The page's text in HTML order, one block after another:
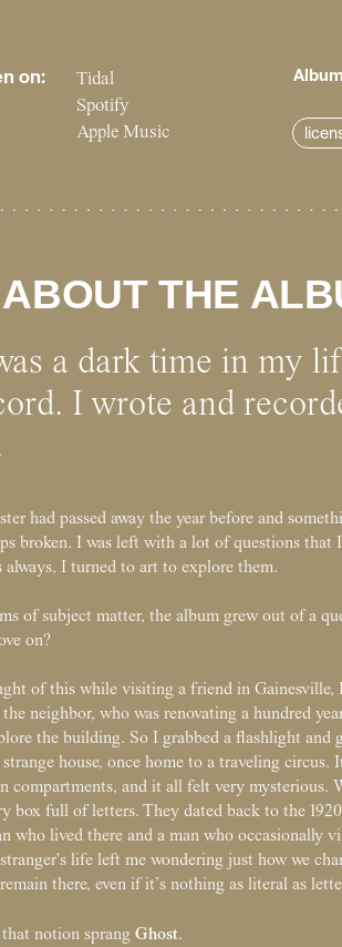
on:
Tidal
Spotify
Apple Music
Album
ABOUT THE
a dark time in my
I wrote and
had passed away the year before and
broken. I was left with a lot of questions that
always, I turned to art to explore them.
of subject matter, the album grew out of a
on?
of this while visiting a friend in
neighbor, who was renovating a hundred
the building. So I grabbed a flashlight and
strange house, once home to a traveling circus.
compartments, and it all felt very mysterious.
box full of letters. They dated back to the
who lived there and a man who occasionally
life left me wondering just how we
there, even if it’s nothing as literal as
that notion sprang Ghost.